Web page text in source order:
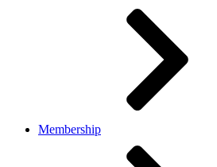
Membership